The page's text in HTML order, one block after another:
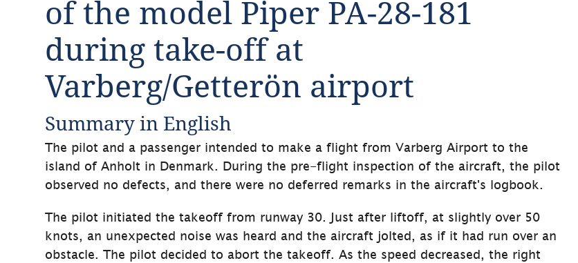
of the model Piper PA-28-181
during take-off at
Varberg/Getterön airport
Summary in English
The pilot and a passenger intended to make a flight from Varberg Airport to the
island of Anholt in Denmark. During the pre-flight inspection of the aircraft, the pilot
observed no defects, and there were no deferred remarks in the aircraft's logbook.
The pilot initiated the takeoff from runway 30. Just after liftoff, at slightly over 50
knots, an unexpected noise was heard and the aircraft jolted, as if it had run over an
obstacle. The pilot decided to abort the takeoff. As the speed decreased, the right